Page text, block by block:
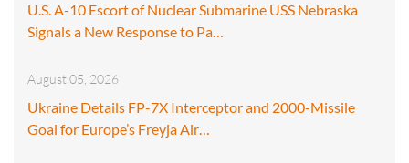
U.S. A-10 Escort of Nuclear Submarine USS Nebraska
Signals a New Response to Pa…
August 05, 2026
Ukraine Details FP-7X Interceptor and 2000-Missile
Goal for Europe’s Freyja Air…